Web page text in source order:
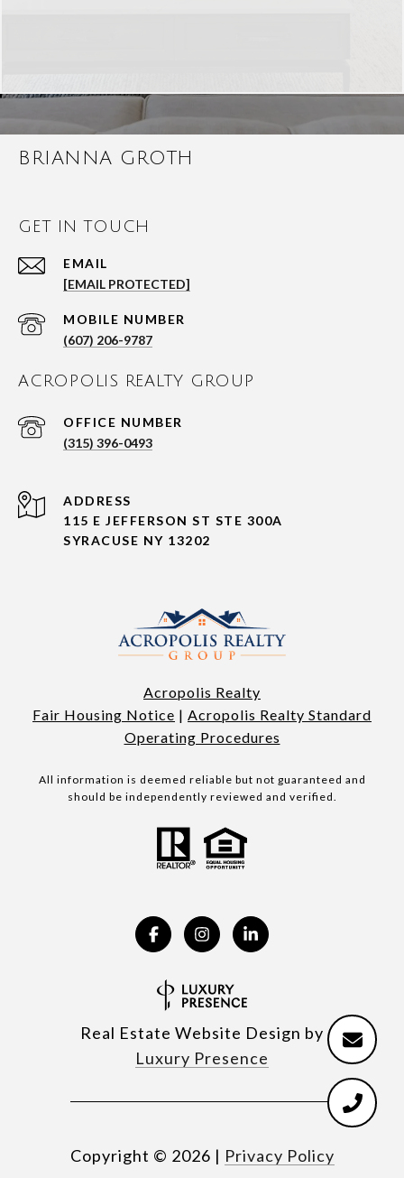
BRIANNA GROTH
GET IN TOUCH
EMAIL
[EMAIL PROTECTED]
(607) 206-9787
ACROPOLIS REALTY GROUP
(315) 396-0493
ADDRESS
115 E JEFFERSON ST STE 300A
SYRACUSE NY 13202
Acropolis Realty
Fair Housing Notice | Acropolis Realty Standard
Operating Procedures
All information is deemed reliable but not guaranteed and
should be independently reviewed and verified.
Real Estate Website Design by
Luxury Presence
Copyright © 2026 | Privacy Policy